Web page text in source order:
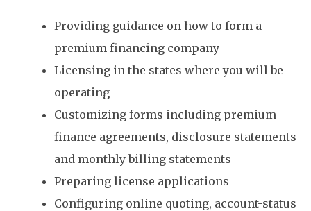
Providing guidance on how to form a
premium financing company
Licensing in the states where you will be
operating
Customizing forms including premium
finance agreements, disclosure statements
and monthly billing statements
Preparing license applications
Configuring online quoting, account-status